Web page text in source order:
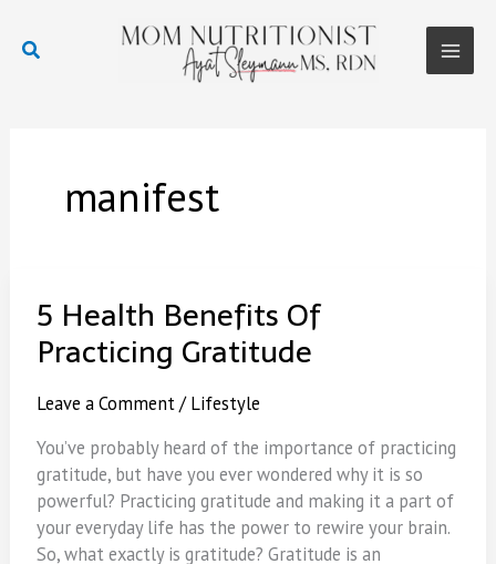
content
Search
Main
manifest
5 Health Benefits Of
Practicing Gratitude
Leave a Comment /Lifestyle
You’ve probably heard of the importance of practicing
gratitude, but have you ever wondered why it is so
powerful? Practicing gratitude and making it a part of
your everyday life has the power to rewire your brain.
So, what exactly is gratitude? Gratitude is an